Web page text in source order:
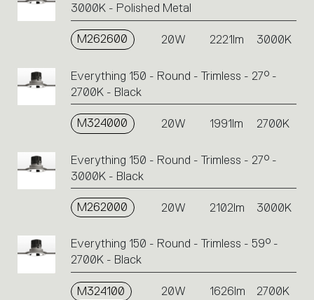
3000K - Polished Metal
M262600 20W 2221lm 3000K
Everything 150 - Round - Trimless - 27° -
2700K - Black
M324000 20W 1991lm 2700K
Everything 150 - Round - Trimless - 27° -
3000K - Black
M262000 20W 2102lm 3000K
Everything 150 - Round - Trimless - 59° -
2700K - Black
M324100 20W 1626lm 2700K